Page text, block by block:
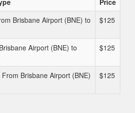
Price
Brisbane Airport (BNE) to
$125
Airport (BNE) to
$125
Brisbane Airport (BNE)
$125